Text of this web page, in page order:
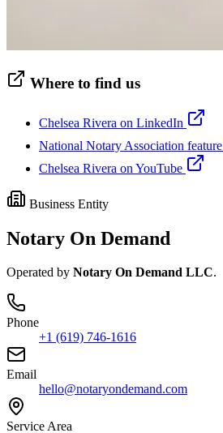
Where to find us
Chelsea Rivera on LinkedIn
National Notary Association feature
Chelsea Rivera on YouTube
Business Entity
Notary On Demand
Operated by Notary On Demand LLC.
Phone
+1 (619) 746-1616
Email
hello@notaryondemand.com
Service Area